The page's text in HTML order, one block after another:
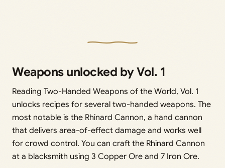
Weapons unlocked by Vol. 1
Reading Two-Handed Weapons of the World, Vol. 1
unlocks recipes for several two-handed weapons. The
most notable is the Rhinard Cannon, a hand cannon
that delivers area-of-effect damage and works well
for crowd control. You can craft the Rhinard Cannon
at a blacksmith using 3 Copper Ore and 7 Iron Ore.